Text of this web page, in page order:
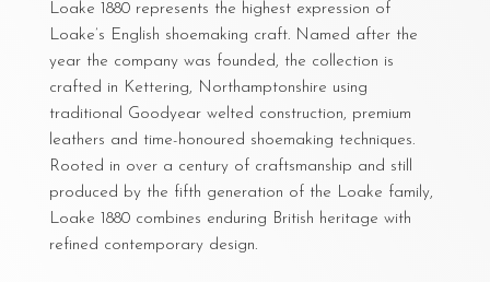
Loake 1880 represents the highest expression of
Loake’s English shoemaking craft. Named after the
year the company was founded, the collection is
crafted in Kettering, Northamptonshire using
traditional Goodyear welted construction, premium
leathers and time-honoured shoemaking techniques.
Rooted in over a century of craftsmanship and still
produced by the fifth generation of the Loake family,
Loake 1880 combines enduring British heritage with
refined contemporary design.